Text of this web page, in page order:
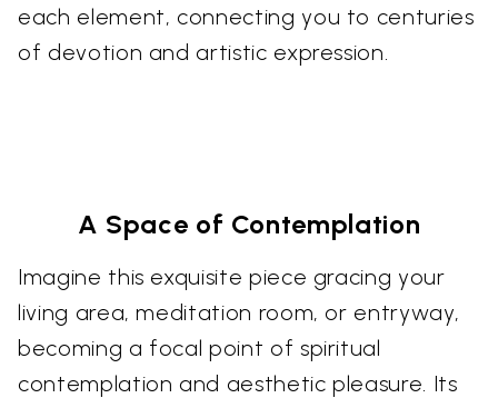
each element, connecting you to centuries
of devotion and artistic expression.
A Space of Contemplation
Imagine this exquisite piece gracing your
living area, meditation room, or entryway,
becoming a focal point of spiritual
contemplation and aesthetic pleasure. Its